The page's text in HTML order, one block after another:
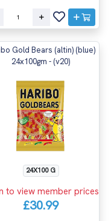
Gold Bears (altin) (blue)
24x100gm - (v20)
24X100 G
to view member prices
£30.99